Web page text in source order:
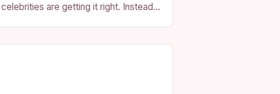
celebrities are getting it right. Instead
products that…